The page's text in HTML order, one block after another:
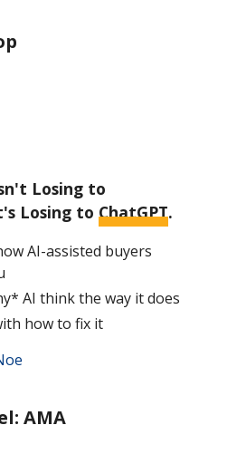
Losing to
Losing to ChatGPT.
AI-assisted buyers
AI think the way it does
how to fix it
AMA